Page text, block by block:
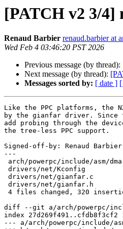
[PATCH v2 3/4]
Renaud Barbier renaud.barbier at
Wed Feb 4 03:46:20 PST 2026
Previous message (by thread):
Next message (by thread):
Messages sorted by: [ date ]
Like the PPC platforms, the
by the gianfar driver. Since
add probing through the
the tree-less PPC support.
Signed-off-by: Renaud